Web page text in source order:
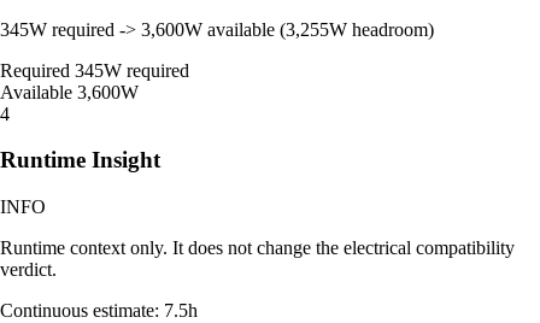
345W required -> 3,600W available (3,255W headroom)
Required 345W required
Available 3,600W
4
Runtime Insight
INFO
Runtime context only. It does not change the electrical compatibility
verdict.
Continuous estimate: 7.5h